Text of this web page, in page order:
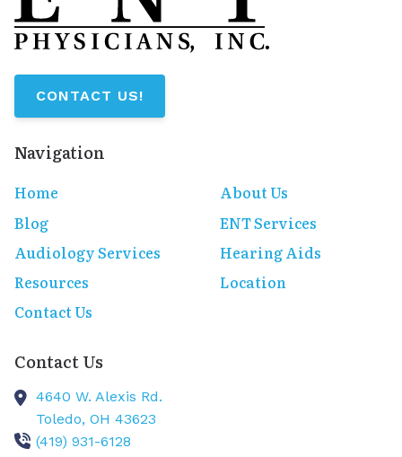
CONTACT US!
Navigation
Home
About Us
Blog
ENT Services
Audiology Services
Hearing Aids
Resources
Location
Contact Us
Contact Us
4640 W. Alexis Rd.
Toledo, OH 43623
(419) 931-6128